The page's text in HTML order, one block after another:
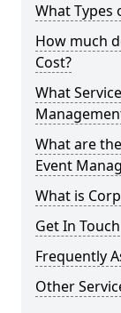
What Types
How much
Cost?
What
What are
Event
What is
Get In Touch
Frequently
Other